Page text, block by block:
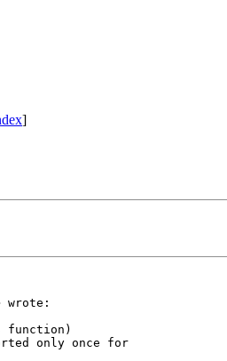
]
wrote:
function)
only once for